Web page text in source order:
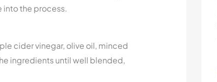
into the process.
cider vinegar, olive oil, minced
ingredients until well blended,